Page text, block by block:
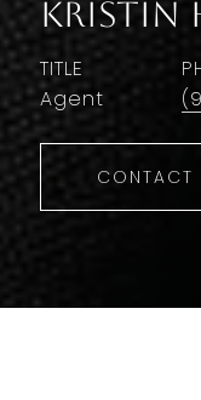
Kristin
TITLE
Agent
CONTACT